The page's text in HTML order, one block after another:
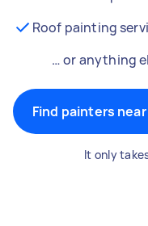
Roof painting
… or anything
Find painters near
It only